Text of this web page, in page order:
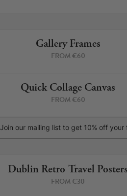
Gallery Frames
FROM €60
4
Quick Collage Canvas
FROM €60
Join our mailing list to get 10% off
5
Dublin Retro Travel Posters
FROM €30